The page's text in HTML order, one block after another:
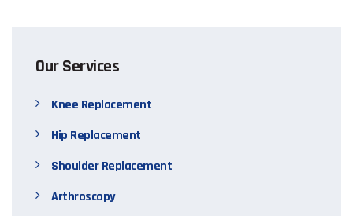
Our Services
Knee Replacement
Hip Replacement
Shoulder Replacement
Arthroscopy